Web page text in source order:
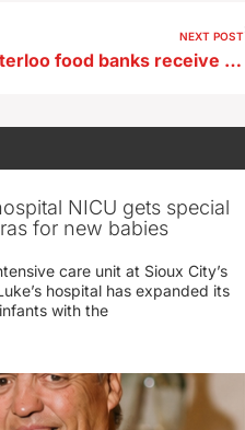
NEXT POST
Sioux City, Waterloo food banks receive snack food donations
NICU gets special
for new babies
care unit at Sioux City’s
hospital has expanded its
with the